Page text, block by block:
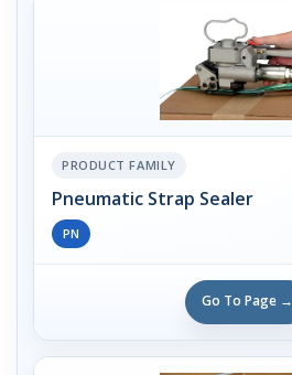
PRODUCT FAMILY
Pneumatic Strap Sealer
PN
Go To Page →